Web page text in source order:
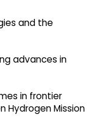
and the
advances in
in frontier
Hydrogen Mission